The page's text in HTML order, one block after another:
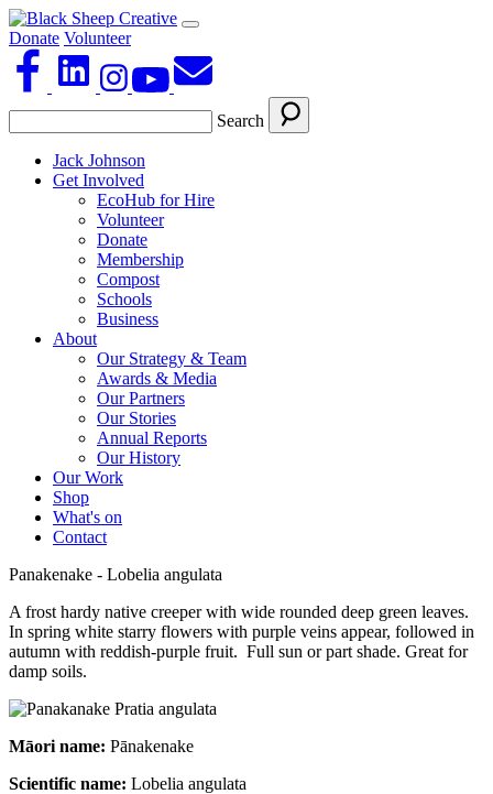
Donate Volunteer
Search
Jack Johnson
Get Involved
EcoHub for Hire
Volunteer
Donate
Membership
Compost
Schools
Business
About
Our Strategy & Team
Awards & Media
Our Partners
Our Stories
Annual Reports
Our History
Our Work
Shop
What's on
Contact
Panakenake - Lobelia angulata
A frost hardy native creeper with wide rounded deep green leaves.
In spring white starry flowers with purple veins appear, followed in
autumn with reddish-purple fruit. Full sun or part shade. Great for
damp soils.
Māori name: Pānakenake
Scientific name: Lobelia angulata